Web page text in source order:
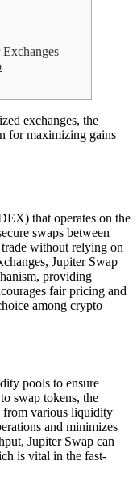
exchanges, the
for maximizing gains
that operates on the
swaps between
without relying on
Jupiter Swap
providing
fair pricing and
among crypto
pools to ensure
swap tokens, the
from various liquidity
and minimizes
Jupiter Swap can
is vital in the fast-